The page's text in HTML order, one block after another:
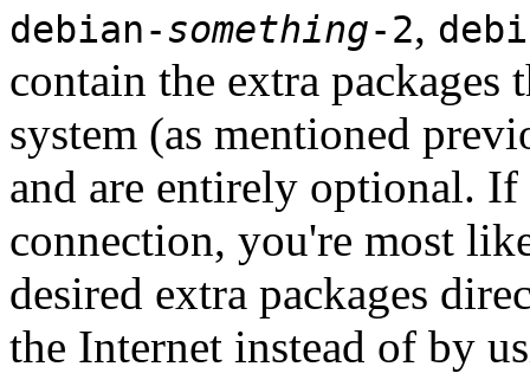
debian-something-2,
contain the extra packages
system (as mentioned
and are entirely optional.
connection, you're most
desired extra packages
the Internet instead of by